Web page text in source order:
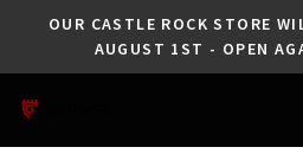
OUR CASTLE ROCK STORE
AUGUST 1ST - OPEN